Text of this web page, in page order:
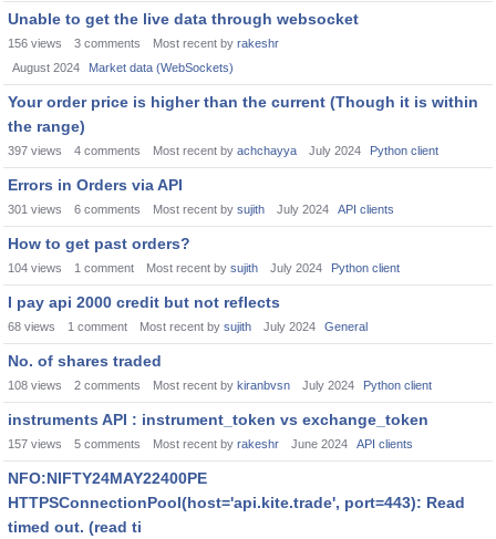
Unable to get the live data through websocket
156 views 3 comments Most recent by rakeshr
August 2024
Market data (WebSockets)
Your order price is higher than the current (Though it is within
the range)
397 views 4 comments Most recent by achchayya July 2024 Python client
Errors in Orders via API
301 views 6 comments Most recent by sujith July 2024 API clients
How to get past orders?
104 views 1 comment Most recent by sujith July 2024 Python client
I pay api 2000 credit but not reflects
68 views 1 comment Most recent by sujith July 2024 General
No. of shares traded
108 views 2 comments Most recent by kiranbvsn July 2024 Python client
instruments API : instrument_token vs exchange_token
157 views 5 comments Most recent by rakeshr June 2024 API clients
NFO:NIFTY24MAY22400PE
HTTPSConnectionPool(host='api.kite.trade', port=443): Read
timed out. (read ti